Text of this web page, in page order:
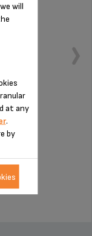
time
will
at any
.
by